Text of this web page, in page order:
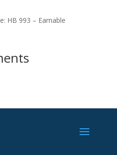
HB 993 – Earnable